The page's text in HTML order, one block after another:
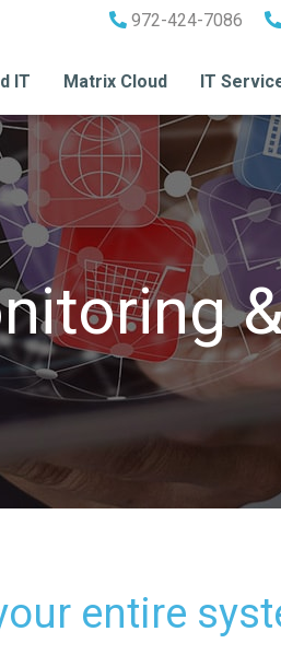
972-424-7086
IT Matrix Cloud IT
entire